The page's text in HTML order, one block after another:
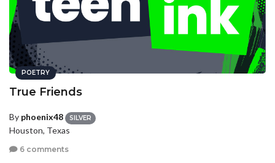
POETRY
True Friends
By phoenix48 SILVER
Houston, Texas
6 comments